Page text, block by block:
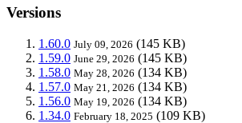
Versions
1.60.0 July 09, 2026 (145 KB)
1.59.0 June 29, 2026 (145 KB)
1.58.0 May 28, 2026 (134 KB)
1.57.0 May 21, 2026 (134 KB)
1.56.0 May 19, 2026 (134 KB)
1.34.0 February 18, 2025 (109 KB)